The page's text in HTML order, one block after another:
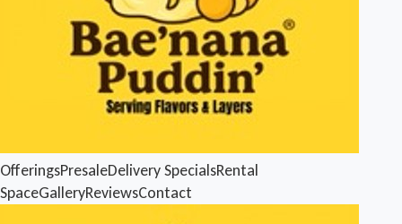
OfferingsPresaleDeliverySpecialsRental
SpaceGalleryReviewsContact